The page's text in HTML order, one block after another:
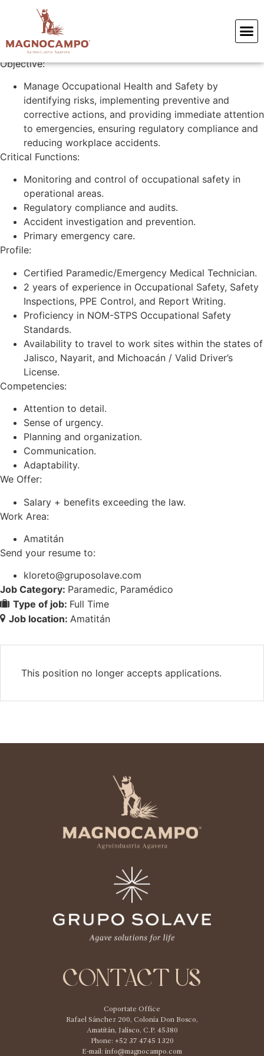
Paramedic
Objective:
Manage Occupational Health and Safety by
identifying risks, implementing preventive and
corrective actions, and providing immediate attention
to emergencies, ensuring regulatory compliance and
reducing workplace accidents.
Critical Functions:
Monitoring and control of occupational safety in
operational areas.
Regulatory compliance and audits.
Accident investigation and prevention.
Primary emergency care.
Profile:
Certified Paramedic/Emergency Medical Technician.
2 years of experience in Occupational Safety, Safety
Inspections, PPE Control, and Report Writing.
Proficiency in NOM-STPS Occupational Safety
Standards.
Availability to travel to work sites within the states of
Jalisco, Nayarit, and Michoacán / Valid Driver’s
License.
Competencies:
Attention to detail.
Sense of urgency.
Planning and organization.
Communication.
Adaptability.
We Offer:
Salary + benefits exceeding the law.
Work Area:
Amatitán
Send your resume to:
kloreto@gruposolave.com
Job Category: Paramedic Paramédico
Type of job: Full Time
Job location: Amatitán
This position no longer accepts applications.
CONTACT US
Coportate Office
Rafael Sánchez 200, Colonia Don Bosco,
Amatitán, Jalisco, C.P. 45380
Phone: +52 37 4745 1320
E-mail: info@magnocampo.com